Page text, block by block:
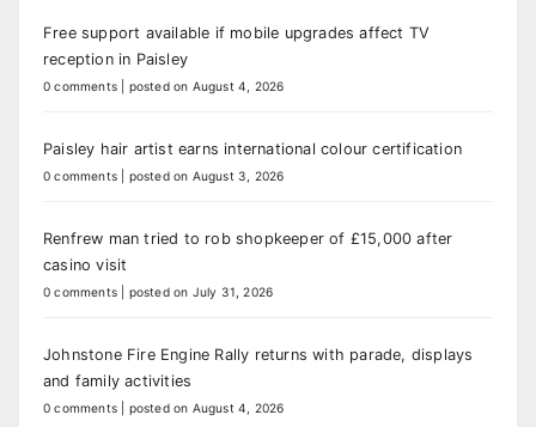
Free support available if mobile upgrades affect TV
reception in Paisley
0 comments posted on August 4, 2026
Paisley hair artist earns international colour certification
0 comments posted on August 3, 2026
Renfrew man tried to rob shopkeeper of £15,000 after
casino visit
0 comments posted on July 31, 2026
Johnstone Fire Engine Rally returns with parade, displays
and family activities
0 comments posted on August 4, 2026